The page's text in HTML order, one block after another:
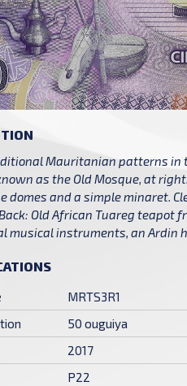
Mauritanian patterns in
as the Old Mosque, at
domes and a simple minaret.
Old African Tuareg teapot
musical instruments, an Ardin
MRTS3R1
50 ouguiya
2017
P22